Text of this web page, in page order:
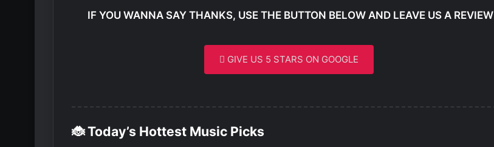
IF YOU WANNA SAY THANKS, USE THE BUTTON BELOW AND LEAVE US A REVIEW
GIVE US 5 STARS ON GOOGLE
🐞 Today’s Hottest Music Picks